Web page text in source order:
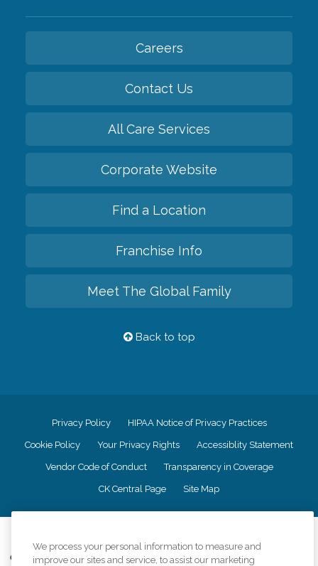
Careers
Contact Us
All Care Services
Corporate Website
Find a Location
Franchise Info
Meet The Global Family
Back to top
Privacy Policy HIPAA Notice of Privacy Practices
Cookie Policy Your Privacy Rights Accessiblity Statement
Vendor Code of Conduct Transparency in Coverage
CK Central Page Site Map
Comfort Keepers adheres to the principles of truth in advertising, and all
We process your personal information to measure and
improve our sites and service, to assist our marketing